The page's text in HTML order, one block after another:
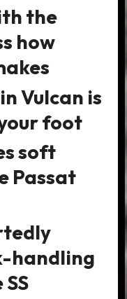
the
how
Vulcan is
foot
soft
Passat
handling